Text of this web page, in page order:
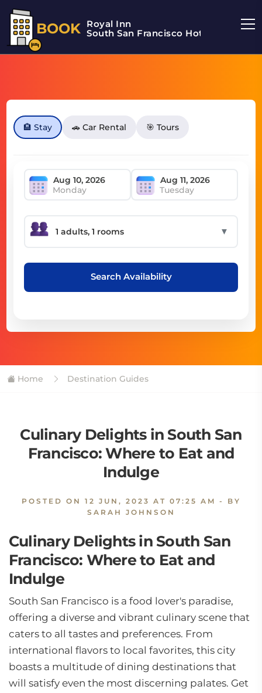
BOOK Royal Inn
South San Francisco Hotel
🏨 Stay 🚗 Car Rental 🎯 Tours
Monday Tuesday
▼
Search Availability
Home Destination Guides
Culinary Delights in South San
Francisco: Where to Eat and
Indulge
POSTED ON 12 JUN, 2023 AT 07:25 AM - BY
SARAH JOHNSON
Culinary Delights in South San
Francisco: Where to Eat and
Indulge
South San Francisco is a food lover's paradise,
offering a diverse and vibrant culinary scene that
caters to all tastes and preferences. From
international flavors to local favorites, this city
boasts a multitude of dining destinations that
will satisfy even the most discerning palates. Get